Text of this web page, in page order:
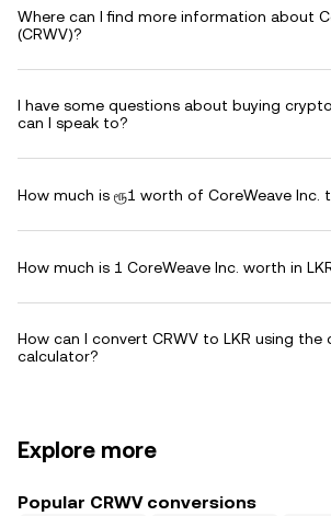
Where can I find more information about
(CRWV)?
I have some questions about buying
can I speak to?
How much is ரூ1 worth of CoreWeave Inc.
How much is 1 CoreWeave Inc. worth in
How can I convert CRWV to LKR using the
calculator?
Explore more
Popular CRWV conversions